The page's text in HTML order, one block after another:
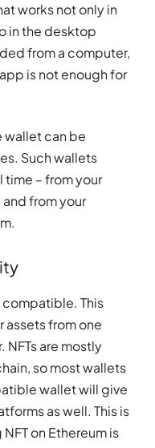
works not only in
in the desktop
from a computer,
is not enough for
wallet can be
Such wallets
time – from your
from your
This
assets from one
are mostly
so most wallets
wallet will give
as well. This is
on Ethereum is